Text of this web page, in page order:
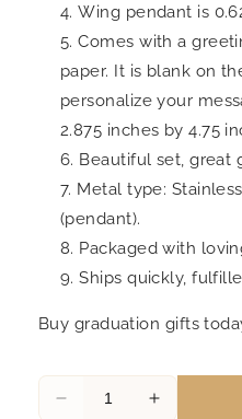
Wing pendant is
Comes with a
paper. It is blank on
personalize your
2.875 inches by 4.75
Beautiful set, great
Metal type:
(pendant).
Packaged with
Ships quickly,
Buy graduation gifts
Decrease
Increase